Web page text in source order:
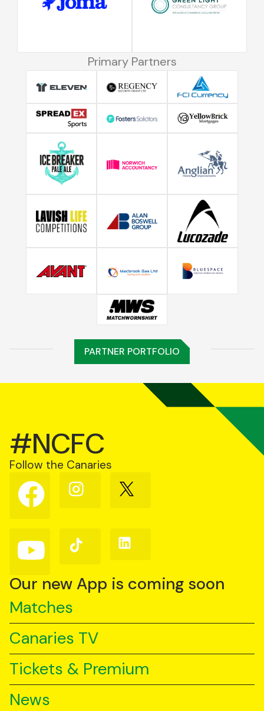
Primary Partners
PARTNER PORTFOLIO
#NCFC
Follow the Canaries
Follow
us
on
Follow
us
Follow
us
Follow
us
YouTube
Follow
us
TikTok
Follow
us
Our new App is coming soon
Matches
Canaries TV
Tickets & Premium
News